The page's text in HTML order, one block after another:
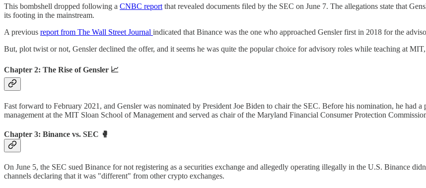
This bombshell dropped following a CNBC report that revealed documents filed by the SEC on June 7. The allegations state that
its footing in the mainstream.
A previous report from The Wall Street Journal indicated that Binance was the one who approached Gensler first in 2018 for the
But, plot twist or not, Gensler declined the offer, and it seems he was quite the popular choice for advisory roles while teaching at
Chapter 2: The Rise of Gensler 📈
Fast forward to February 2021, and Gensler was nominated by President Joe Biden to chair the SEC. Before his nomination, he had
management at the MIT Sloan School of Management and served as chair of the Maryland Financial Consumer Protection
Chapter 3: Binance vs. SEC 🥊
On June 5, the SEC sued Binance for not registering as a securities exchange and allegedly operating illegally in the U.S. Binance
channels declaring that it was "different" from other crypto exchanges.